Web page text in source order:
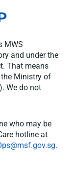
MWS
and under the
That means
the Ministry of
We do not
who may be
hotline at